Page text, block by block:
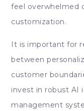
feel overwhelmed
customization.
It is important for
between
customer
invest in robust AI
management